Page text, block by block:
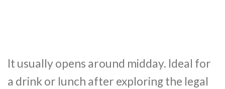
It usually opens around midday. Ideal for
a drink or lunch after exploring the legal